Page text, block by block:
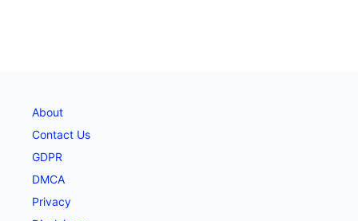
About
Contact Us
GDPR
DMCA
Privacy